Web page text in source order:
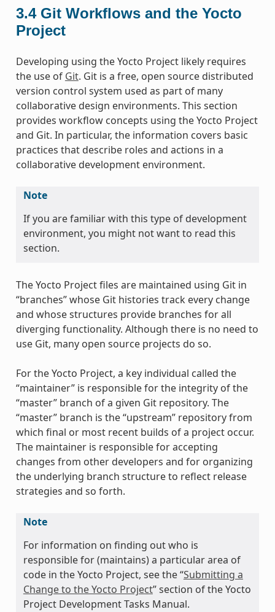
3.4 Git Workflows and the Yocto
Project
Developing using the Yocto Project likely requires
the use of Git. Git is a free, open source distributed
version control system used as part of many
collaborative design environments. This section
provides workflow concepts using the Yocto Project
and Git. In particular, the information covers basic
practices that describe roles and actions in a
collaborative development environment.
Note
If you are familiar with this type of development
environment, you might not want to read this
section.
The Yocto Project files are maintained using Git in
“branches” whose Git histories track every change
and whose structures provide branches for all
diverging functionality. Although there is no need to
use Git, many open source projects do so.
For the Yocto Project, a key individual called the
“maintainer” is responsible for the integrity of the
“master” branch of a given Git repository. The
“master” branch is the “upstream” repository from
which final or most recent builds of a project occur.
The maintainer is responsible for accepting
changes from other developers and for organizing
the underlying branch structure to reflect release
strategies and so forth.
Note
For information on finding out who is
responsible for (maintains) a particular area of
code in the Yocto Project, see the “Submitting a
Change to the Yocto Project” section of the Yocto
Project Development Tasks Manual.